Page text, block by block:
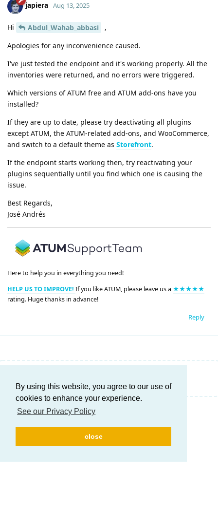
By using this website, you agree to our use of
cookies to enhance your experience.
See our Privacy Policy
close
japiera Aug 13, 2025
Hi Abdul_Wahab_abbasi ,
Apologies for any inconvenience caused.
I've just tested the endpoint and it's working properly. All the
inventories were returned, and no errors were triggered.
Which versions of ATUM free and ATUM add-ons have you
installed?
If they are up to date, please try deactivating all plugins
except ATUM, the ATUM-related add-ons, and WooCommerce,
and switch to a default theme as Storefront.
If the endpoint starts working then, try reactivating your
plugins sequentially until you find which one is causing the
issue.
Best Regards,
José Andrés
Here to help you in everything you need!
HELP US TO IMPROVE! If you like ATUM, please leave us a ★★★★★
rating. Huge thanks in advance!
Reply